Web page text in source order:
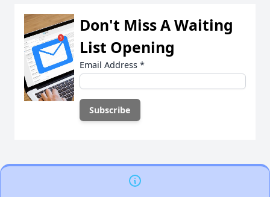
Don't Miss A Waiting
List Opening
Email Address *